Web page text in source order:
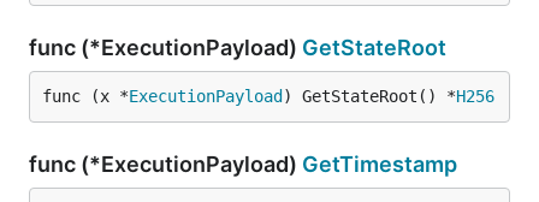
func (*ExecutionPayload) GetStateRoot
func (x *ExecutionPayload ) GetStateRoot() *H256
func (*ExecutionPayload) GetTimestamp